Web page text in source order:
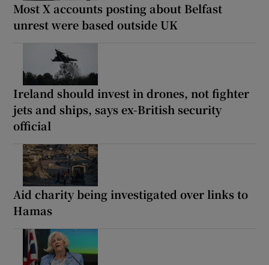
Most X accounts posting about Belfast
unrest were based outside UK
Ireland should invest in drones, not fighter
jets and ships, says ex-British security
official
Aid charity being investigated over links to
Hamas